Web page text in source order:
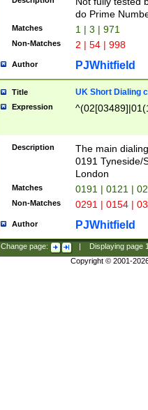
do Prime
Matches 1 | 3 | 971
Non-Matches 2 | 54 | 998
Author PJWhitfield
Title UK Short Dialing
Expression
Description
The main
0191 Tyneside/
London
Matches 0191 | 0121 |
Non-Matches 0291 | 0154 |
Author PJWhitfield
Change page: Displaying page
Copyright © 2001-